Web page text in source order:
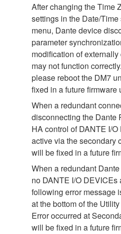
After changing the Time
settings in the Date/
menu, Dante device
parameter
modification of
may not function
please reboot the DM7
fixed in a future firmware
When a redundant
disconnecting the Dante
HA control of DANTE I/
active via the secondary
will be fixed in a future
When a redundant
no DANTE I/O DEVICEs
following error message
at the bottom of the
Error occurred at
will be fixed in a future